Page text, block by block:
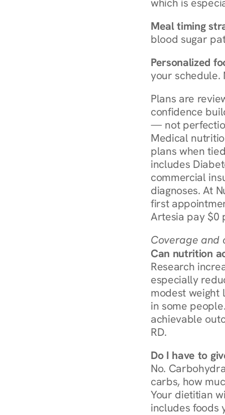
which is
Meal timing
blood sugar
Personalized
your schedule.
Plans are
confidence
— not
Medical
plans when
includes
commercial
diagnoses. At
first
Artesia pay $0
Coverage and
Can nutrition
Research
especially
modest weight
in some
achievable
RD.
Do I have to
No.
carbs, how
Your dietitian
includes foods